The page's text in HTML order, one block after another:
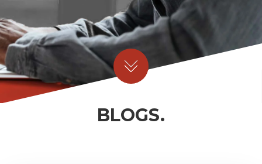
BLOGS.